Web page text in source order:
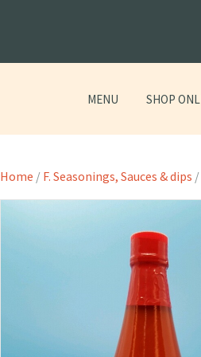
MENU SHOP
Home / F. Seasonings, Sauces & dips